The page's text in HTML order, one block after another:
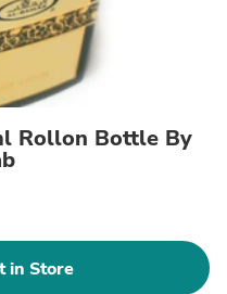
Rollon Bottle By
in Store